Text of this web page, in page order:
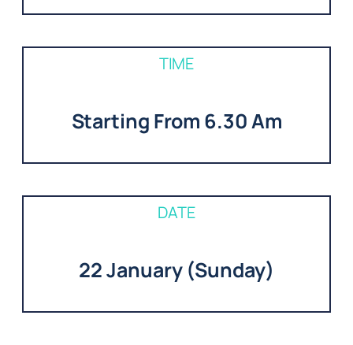
TIME
Starting From 6.30 Am
DATE
22 January (Sunday)